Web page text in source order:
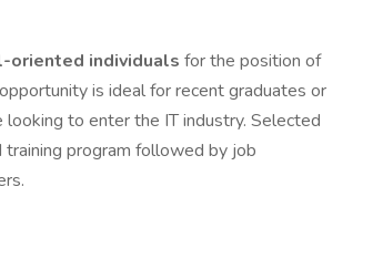
oriented individuals for the position of
is ideal for recent graduates or
to enter the IT industry. Selected
program followed by job